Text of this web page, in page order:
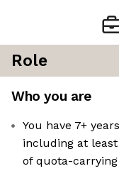
Role
Who you are
You have 7+
including at
of quota-